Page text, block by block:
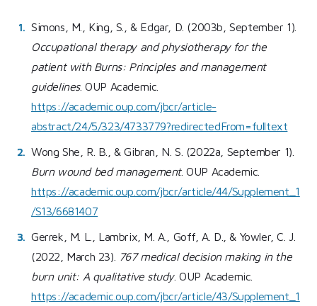
Simons, M., King, S., & Edgar, D. (2003b, September 1).
Occupational therapy and physiotherapy for the
patient with Burns: Principles and management
guidelines. OUP Academic.
https://academic.oup.com/jbcr/article-
abstract/24/5/323/4733779?redirectedFrom=fulltext
Wong She, R. B., & Gibran, N. S. (2022a, September 1).
Burn wound bed management. OUP Academic.
https://academic.oup.com/jbcr/article/44/Supplement_1
/S13/6681407
Gerrek, M. L., Lambrix, M. A., Goff, A. D., & Yowler, C. J.
(2022, March 23).
767 medical decision making in the
burn unit: A qualitative study. OUP Academic.
https://academic.oup.com/jbcr/article/43/Supplement_1